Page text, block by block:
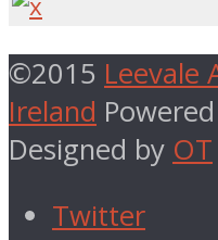
©2015 Leevale
Ireland
Designed by OT
Twitter